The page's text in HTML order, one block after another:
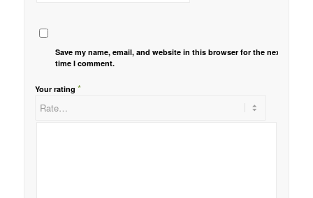
Save my name, email, and website in this browser for the next
time I comment.
Your rating *